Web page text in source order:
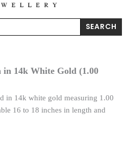
SEARCH
in 14k White Gold (1.00
in 14k white gold measuring 1.00
16 to 18 inches in length and